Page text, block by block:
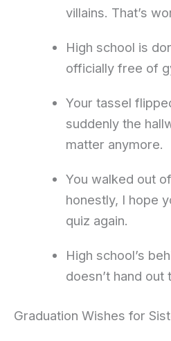
villains. That’s
High school is
officially free of
Your tassel
suddenly the
matter anymore.
You walked out
honestly, I hope
quiz again.
High school’s
doesn’t hand out
Graduation Wishes for